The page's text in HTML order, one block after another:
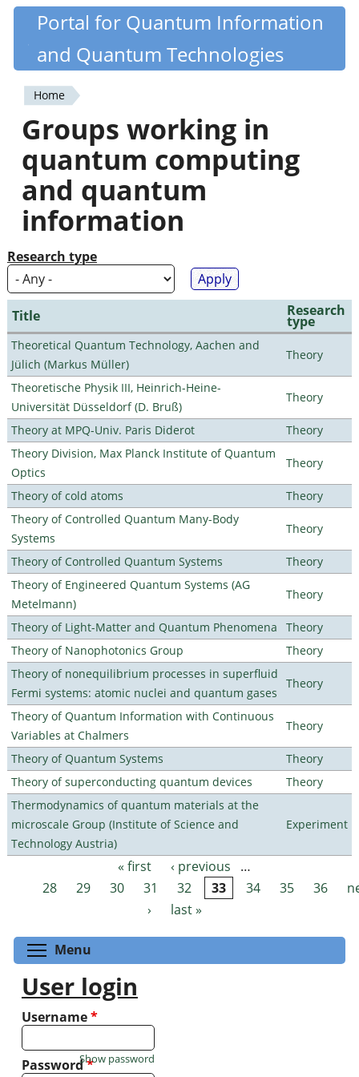
Skip
content
Quantiki
Portal for Quantum Information
and Quantum Technologies
You
are
here
Home
Groups working in
quantum computing
and quantum
information
Research type
Title Research
type
Theoretical Quantum Technology, Aachen and
Jülich (Markus Müller)
Theory
Theoretische Physik III, Heinrich-Heine-
Universität Düsseldorf (D. Bruß)
Theory
Theory at MPQ-Univ. Paris Diderot
Theory
Theory Division, Max Planck Institute of Quantum
Optics
Theory
Theory of cold atoms
Theory
Theory of Controlled Quantum Many-Body
Systems
Theory
Theory of Controlled Quantum Systems
Theory
Theory of Engineered Quantum Systems (AG
Metelmann)
Theory
Theory of Light-Matter and Quantum Phenomena
Theory
Theory of Nanophotonics Group
Theory
Theory of nonequilibrium processes in superfluid
Fermi systems: atomic nuclei and quantum gases
Theory
Theory of Quantum Information with Continuous
Variables at Chalmers
Theory
Theory of Quantum Systems
Theory
Theory of superconducting quantum devices
Theory
Thermodynamics of quantum materials at the
microscale Group (Institute of Science and
Technology Austria)
Experiment
Pages « first ‹ previous
…
28
29 30 31 32 33 34 35 36
›
last »
Menu
User login
Username*
Password*
Show password